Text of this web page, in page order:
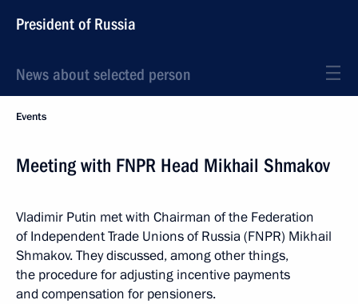
President of Russia
News about selected person
Events
Meeting with FNPR Head Mikhail Shmakov
Vladimir Putin met with Chairman of the Federation
of Independent Trade Unions of Russia (FNPR) Mikhail
Shmakov. They discussed, among other things,
the procedure for adjusting incentive payments
and compensation for pensioners.